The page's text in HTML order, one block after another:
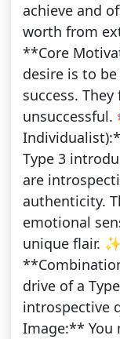
achieve and
worth from
**Core
desire is to
success.
Type 3
are
authenticity.
emotional
unique flair.
drive of a
introspective
Image:** You